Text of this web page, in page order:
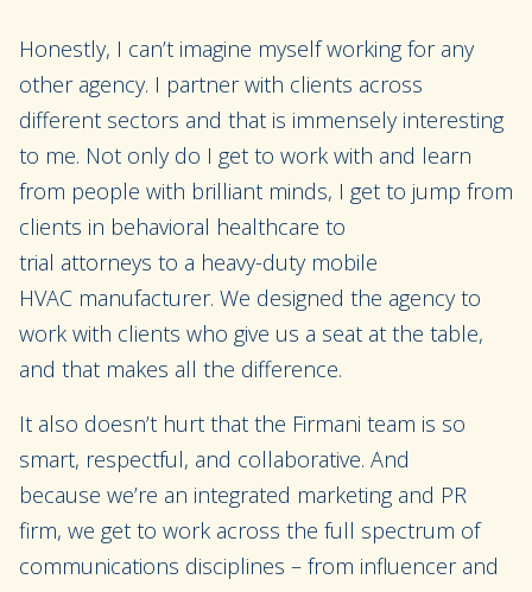
Honestly, I can’t imagine myself working for any
other agency. I partnerwith clients across
different sectors and that is immensely interesting
to me. Not only do I get to work with and learn
from people with brilliant minds, I get to jump from
clients in behavioral healthcare to
trial attorneys to a heavy-duty mobile
HVAC manufacturer. We designed the agency to
work with clients who give us a seat at the table,
and that makes all the difference.
It also doesn’t hurt that the Firmani team is so
smart, respectful, and collaborative. And
because we’re an integrated marketing and PR
firm, we get to work across the full spectrum of
communications disciplines – from influencer and